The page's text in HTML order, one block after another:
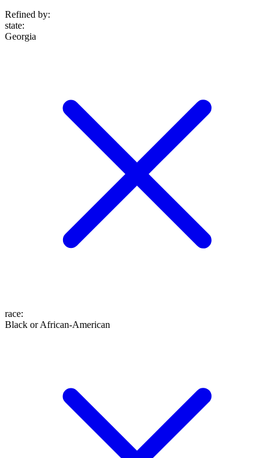
Refined by:
state:
Georgia
race:
Black or African-American